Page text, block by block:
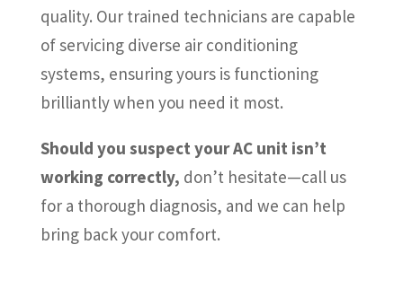
quality. Our trained technicians are capable
of servicing diverse air conditioning
systems, ensuring yours is functioning
brilliantly when you need it most.
Should you suspect your AC unit isn’t
working correctly, don’t hesitate—call us
for a thorough diagnosis, and we can help
bring back your comfort.